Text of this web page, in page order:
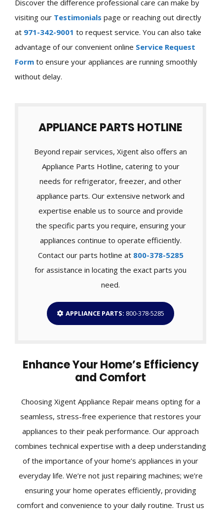
Discover the difference professional care can make by
visiting our Testimonials page or reaching out directly
at 971-342-9001 to request service. You can also take
advantage of our convenient online Service Request
Form to ensure your appliances are running smoothly
without delay.
APPLIANCE PARTS HOTLINE
Beyond repair services, Xigent also offers an
Appliance Parts Hotline, catering to your
needs for refrigerator, freezer, and other
appliance parts. Our extensive network and
expertise enable us to source and provide
the specific parts you require, ensuring your
appliances continue to operate efficiently.
Contact our parts hotline at 800-378-5285
for assistance in locating the exact parts you
need.
APPLIANCE PARTS: 800-378-5285
Enhance Your Home’s Efficiency
and Comfort
Choosing Xigent Appliance Repair means opting for a
seamless, stress-free experience that restores your
appliances to their peak performance. Our approach
combines technical expertise with a deep understanding
of the importance of your home’s appliances in your
everyday life. We’re not just repairing machines; we’re
ensuring your home operates efficiently, providing
comfort and convenience to your daily routine. Trust us